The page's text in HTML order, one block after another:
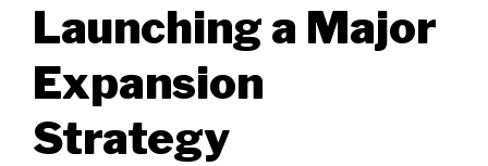
Launching a Major
Expansion
Strategy